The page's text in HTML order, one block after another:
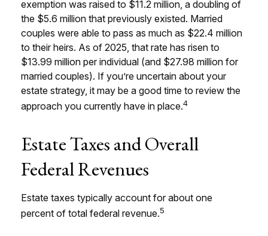
exemption was raised to $11.2 million, a doubling of
the $5.6 million that previously existed. Married
couples were able to pass as much as $22.4 million
to their heirs. As of 2025, that rate has risen to
$13.99 million per individual (and $27.98 million for
married couples). If you’re uncertain about your
estate strategy, it may be a good time to review the
approach you currently have in place.4
Estate Taxes and Overall
Federal Revenues
Estate taxes typically account for about one
percent of total federal revenue.5